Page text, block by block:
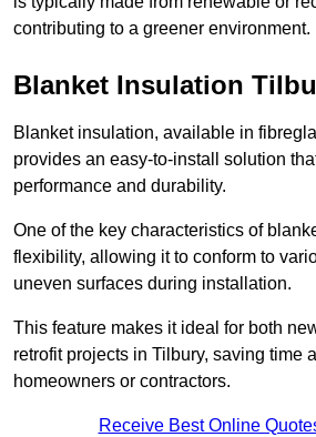
contributing to a greener environment.
Blanket Insulation
Blanket insulation, available in
provides an easy-to-install solution
performance and durability.
One of the key characteristics of
flexibility, allowing it to conform to
uneven surfaces during installation.
This feature makes it ideal for both
retrofit projects in Tilbury, saving time
homeowners or contractors.
Receive Best Online